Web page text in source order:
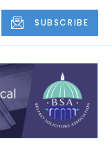
SUBSCRIBE